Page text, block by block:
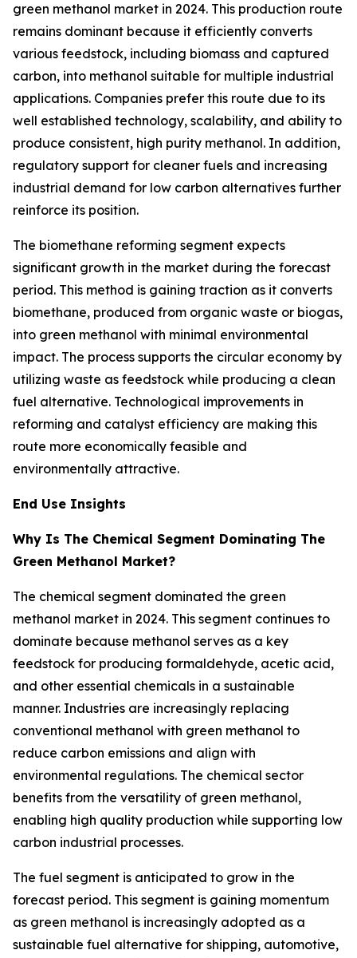
green methanol market in 2024. This production route
remains dominant because it efficiently converts
various feedstock, including biomass and captured
carbon, into methanol suitable for multiple industrial
applications. Companies prefer this route due to its
well established technology, scalability, and ability to
produce consistent, high purity methanol. In addition,
regulatory support for cleaner fuels and increasing
industrial demand for low carbon alternatives further
reinforce its position.
The biomethane reforming segment expects
significant growth in the market during the forecast
period. This method is gaining traction as it converts
biomethane, produced from organic waste or biogas,
into green methanol with minimal environmental
impact. The process supports the circular economy by
utilizing waste as feedstock while producing a clean
fuel alternative. Technological improvements in
reforming and catalyst efficiency are making this
route more economically feasible and
environmentally attractive.
End Use Insights
Why Is The Chemical Segment Dominating The
Green Methanol Market?
The chemical segment dominated the green
methanol market in 2024. This segment continues to
dominate because methanol serves as a key
feedstock for producing formaldehyde, acetic acid,
and other essential chemicals in a sustainable
manner. Industries are increasingly replacing
conventional methanol with green methanol to
reduce carbon emissions and align with
environmental regulations. The chemical sector
benefits from the versatility of green methanol,
enabling high quality production while supporting low
carbon industrial processes.
The fuel segment is anticipated to grow in the
forecast period. This segment is gaining momentum
as green methanol is increasingly adopted as a
sustainable fuel alternative for shipping, automotive,